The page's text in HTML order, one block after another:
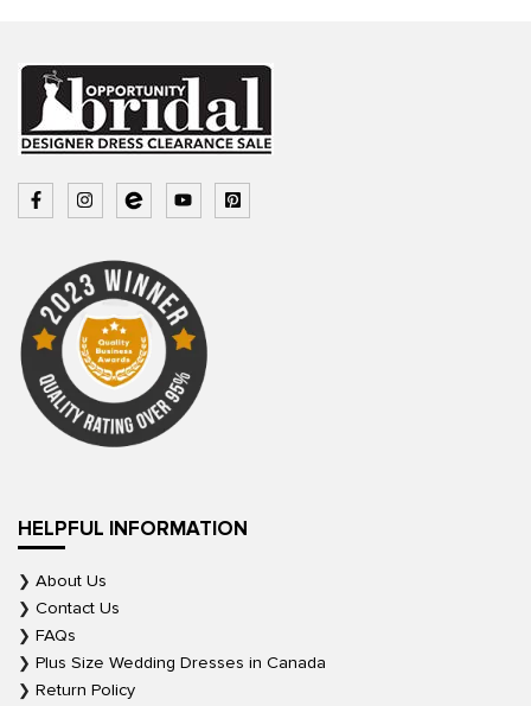
HELPFUL INFORMATION
About Us
Contact Us
FAQs
Plus Size Wedding Dresses in Canada
Return Policy